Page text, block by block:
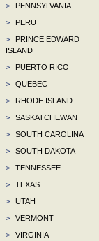
>
PENNSYLVANIA
>
PERU
>
PRINCE EDWARD
ISLAND
>
PUERTO RICO
>
QUEBEC
>
RHODE ISLAND
>
SASKATCHEWAN
>
SOUTH CAROLINA
>
SOUTH DAKOTA
>
TENNESSEE
>
TEXAS
>
UTAH
>
VERMONT
>
VIRGINIA